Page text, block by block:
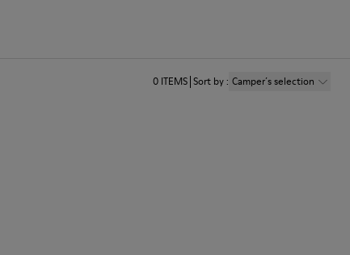
0 ITEMS Sort by: Camper´s selection